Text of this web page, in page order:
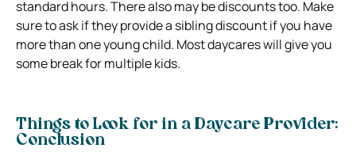
standard hours. There also may be discounts too. Make
sure to ask if they provide a sibling discount if you have
more than one young child. Most daycares will give you
some break for multiple kids.
Things to Look for in a Daycare Provider:
Conclusion